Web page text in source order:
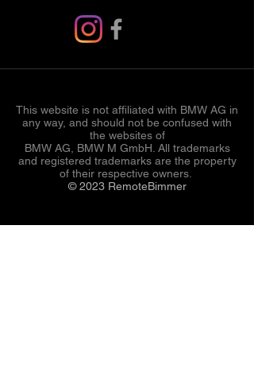
This website is not affiliated with BMW AG in
any way, and should not be confused with
the websites of
BMW AG, BMW M GmbH. All trademarks
and registered trademarks are the property
of their respective owners.
© 2023 RemoteBimmer